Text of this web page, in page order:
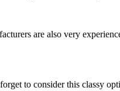
are also very
to consider this classy